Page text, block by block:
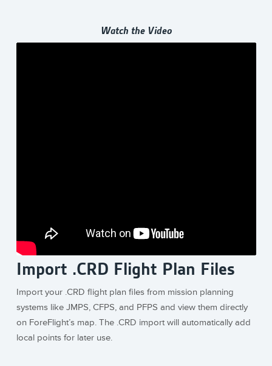
Watch the Video
Import .CRD Flight Plan Files
Import your .CRD flight plan files from mission planning
systems like JMPS, CFPS, and PFPS and view them directly
on ForeFlight’s map. The .CRD import will automatically add
local points for later use.